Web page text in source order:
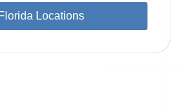
Locations